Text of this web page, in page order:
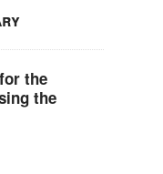
the
the